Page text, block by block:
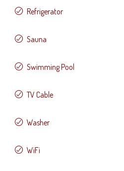
Refrigerator
Sauna
Swimming Pool
TV Cable
Washer
WiFi